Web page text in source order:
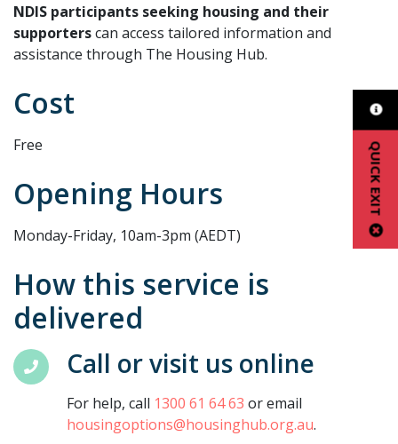
QUICK EXIT
NDIS participants seeking housing and their
supporterscan access tailored information and
assistance through The Housing Hub.
Cost
Free
Opening Hours
Monday-Friday, 10am-3pm (AEDT)
How this service is
delivered
Call or visit us online
For help, call 1300 61 64 63 or email
housingoptions@housinghub.org.au.